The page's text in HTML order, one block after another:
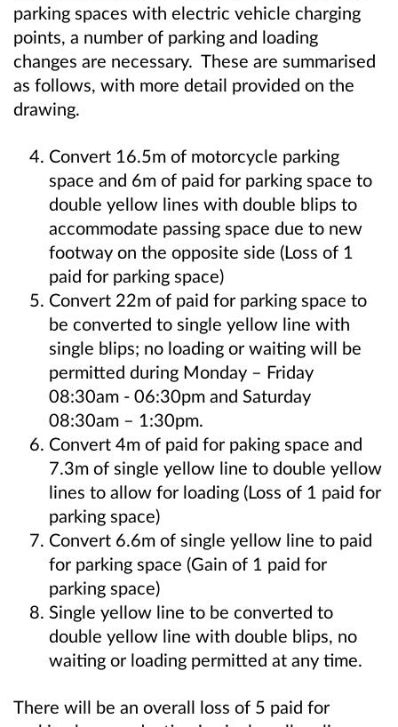
parking spaces with electric vehicle charging
points, a number of parking and loading
changes are necessary. These are summarised
as follows, with more detail provided on the
drawing.
Convert 16.5m of motorcycle parking
space and 6m of paid for parking space to
double yellow lines with double blips to
accommodate passing space due to new
footway on the opposite side (Loss of 1
paid for parking space)
Convert 22m of paid for parking space to
be converted to single yellow line with
single blips; no loading or waiting will be
permitted during Monday – Friday
08:30am - 06:30pm and Saturday
08:30am – 1:30pm.
Convert 4m of paid for paking space and
7.3m of single yellow line to double yellow
lines to allow for loading (Loss of 1 paid for
parking space)
Convert 6.6m of single yellow line to paid
for parking space (Gain of 1 paid for
parking space)
Single yellow line to be converted to
double yellow line with double blips, no
waiting or loading permitted at any time.
There will be an overall loss of 5 paid for